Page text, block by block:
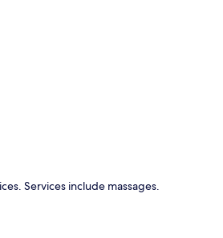
Services include massages.